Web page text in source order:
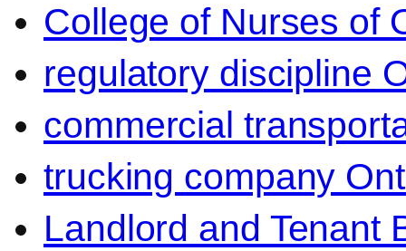
College of Nurses of
regulatory discipline
commercial
trucking company
Landlord and Tenant